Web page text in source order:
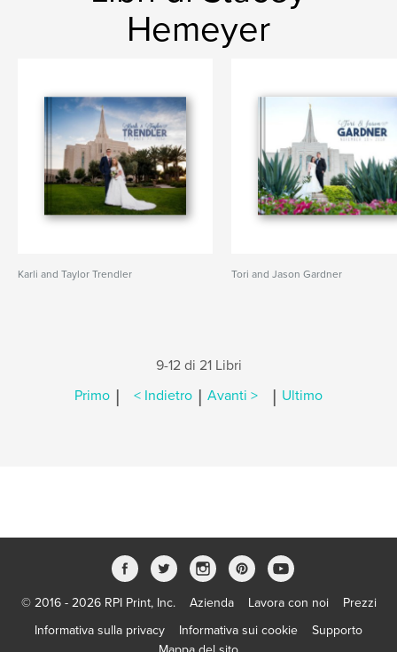
Hemeyer
Karli and Taylor Trendler Tori and Jason Gardner
9-12 di 21 Libri
Primo | < Indietro | Avanti > | Ultimo
© 2016 - 2026 RPI Print, Inc. Azienda Lavora con noi
Prezzi
Informativa sulla privacy
Informativa sui cookie
Supporto